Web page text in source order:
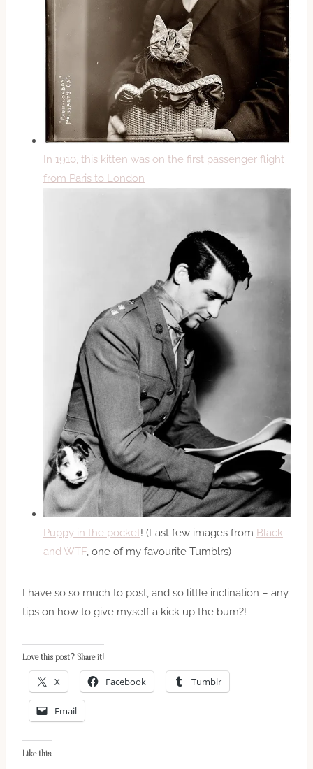
In 1910, this kitten was on the first passenger flight
from Paris to London
Puppy in the pocket! (Last few images from Black
and WTF, one of my favourite Tumblrs)
I have so so much to post, and so little inclination – any
tips on how to give myself a kick up the bum?!
Love this post? Share it!
X Facebook Tumblr
Email
Like this: